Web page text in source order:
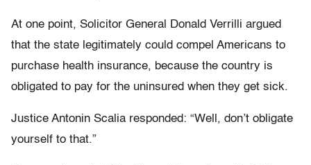
At one point, Solicitor General Donald Verrilli argued
that the state legitimately could compel Americans to
purchase health insurance, because the country is
obligated to pay for the uninsured when they get sick.
Justice Antonin Scalia responded: “Well, don’t obligate
yourself to that.”